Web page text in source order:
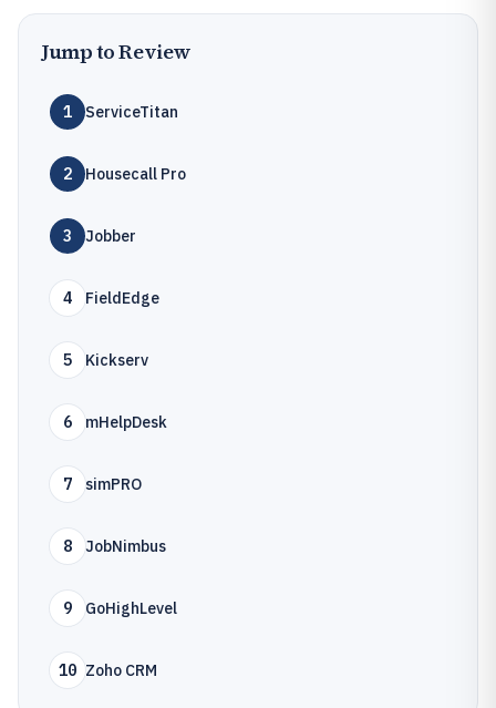
Jump to Review
1 ServiceTitan
2 Housecall Pro
3 Jobber
4 FieldEdge
5 Kickserv
6 mHelpDesk
7 simPRO
8 JobNimbus
9 GoHighLevel
10 Zoho CRM